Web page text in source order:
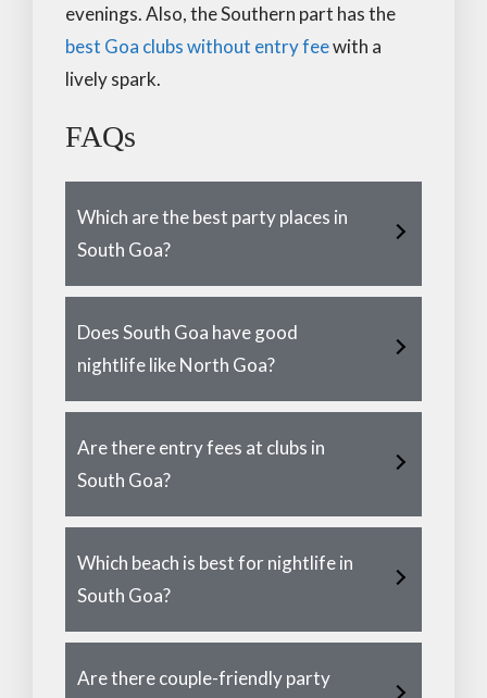
evenings. Also, the Southern part has the
best Goa clubs without entry feewith a
lively spark.
FAQs
Which are the best party places in
South Goa?
Does South Goa have good
nightlife like North Goa?
Are there entry fees at clubs in
South Goa?
Which beach is best for nightlife in
South Goa?
Are there couple-friendly party